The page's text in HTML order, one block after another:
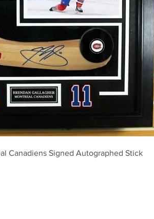
Canadiens Signed Autographed Stick